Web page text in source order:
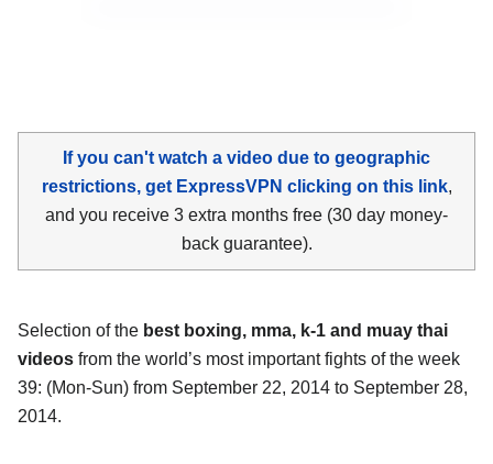
If you can't watch a video due to geographic
restrictions, get ExpressVPN clicking on this link,
and you receive 3 extra months free (30 day money-
back guarantee).
Selection of the best boxing, mma, k-1 and muay thai
videos from the world’s most important fights of the week
39: (Mon-Sun) from September 22, 2014 to September 28,
2014.